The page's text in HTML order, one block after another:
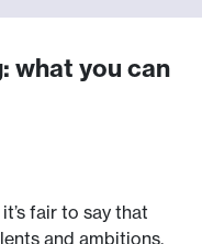
what you can
fair to say that
and ambitions.